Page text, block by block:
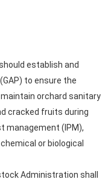
establish and
to ensure the
orchard sanitary
cracked fruits during
management (IPM),
or biological
Administration shall